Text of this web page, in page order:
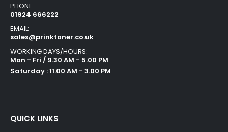
PHONE:
01924 666222
EMAIL:
sales@prinktoner.co.uk
WORKING DAYS/HOURS:
Mon - Fri / 9.30 AM - 5.00 PM
Saturday : 11.00 AM - 3.00 PM
QUICK LINKS